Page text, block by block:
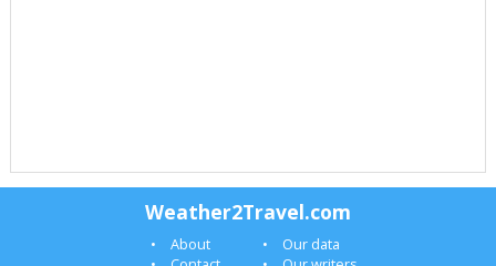
Weather2Travel.com
About
Our data